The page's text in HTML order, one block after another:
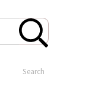
Search